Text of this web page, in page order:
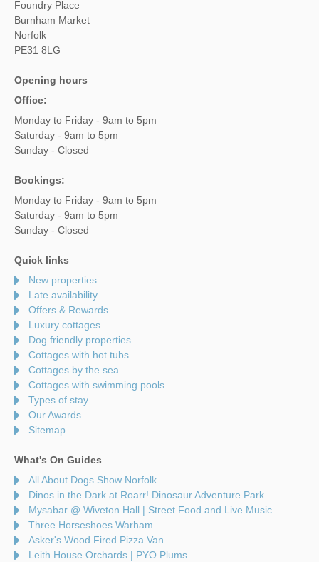
Foundry Place
Burnham Market
Norfolk
PE31 8LG
Opening hours
Office:
Monday to Friday - 9am to 5pm
Saturday - 9am to 5pm
Sunday - Closed
Bookings:
Monday to Friday - 9am to 5pm
Saturday - 9am to 5pm
Sunday - Closed
Quick links
New properties
Late availability
Offers & Rewards
Luxury cottages
Dog friendly properties
Cottages with hot tubs
Cottages by the sea
Cottages with swimming pools
Types of stay
Our Awards
Sitemap
What's On Guides
All About Dogs Show Norfolk
Dinos in the Dark at Roarr! Dinosaur Adventure Park
Mysabar @ Wiveton Hall | Street Food and Live Music
Three Horseshoes Warham
Asker's Wood Fired Pizza Van
Leith House Orchards | PYO Plums